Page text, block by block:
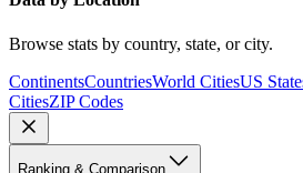
Browse stats by country, state, or city.
ContinentsCountriesWorld CitiesUS
CitiesZIP Codes
Ranking & Comparison